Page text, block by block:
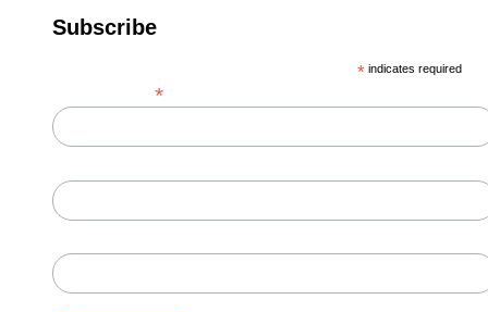
Subscribe
* indicates required
*